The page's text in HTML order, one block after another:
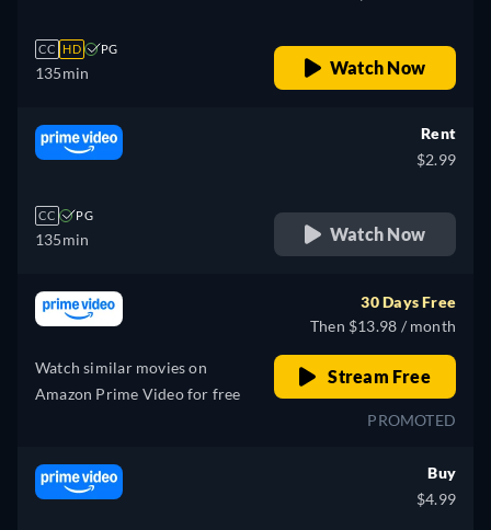
CC HD PG
135min Watch Now
CC PG
135min
Rent
$2.99
Watch Now
Watch similar movies on
Amazon Prime Video for free
30 Days Free
Then $13.98 / month
Stream Free
PROMOTED
Buy
$4.99